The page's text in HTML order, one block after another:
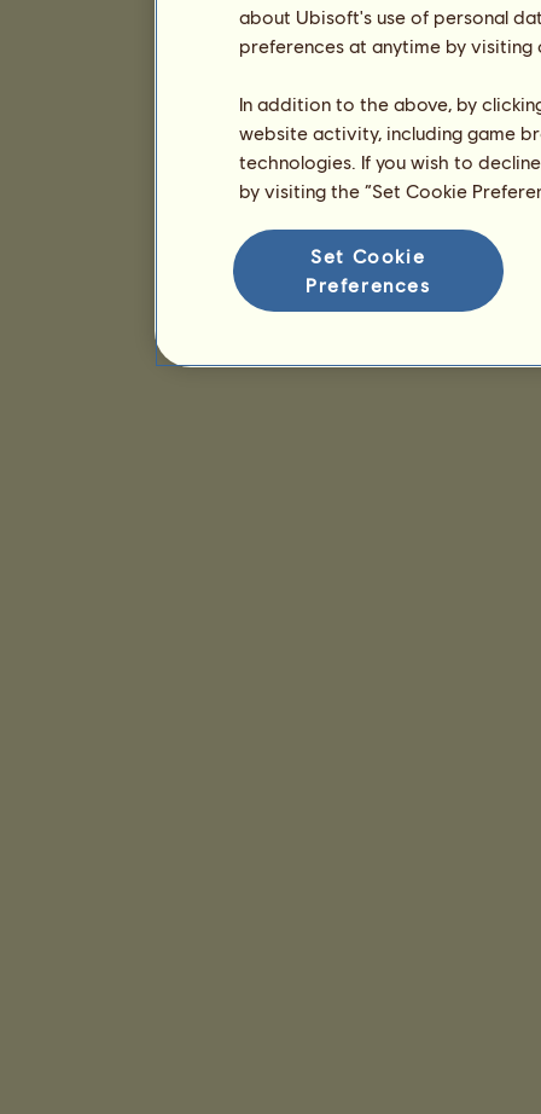
about Ubisoft's use of personal
preferences at anytime by
In addition to the above, by
website activity, including game
technologies. If you wish to
by visiting the “Set Cookie
Set Cookie
Preferences